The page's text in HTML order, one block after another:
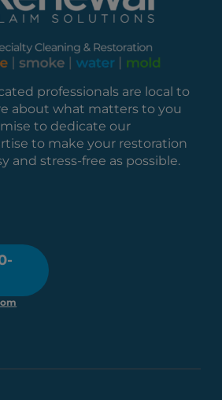
professionals are local to
about what matters to you
to dedicate our
to make your restoration
and stress-free as possible.